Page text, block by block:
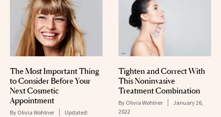
The Most Important Thing
to Consider Before Your
Next Cosmetic
Appointment
By Olivia Wohlner
Updated:
Tighten and Correct With
This Noninvasive
Treatment Combination
By Olivia Wohlner
January 26,
2022